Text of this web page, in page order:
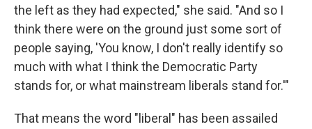
the left as they had expected," she said. "And so I
think there were on the ground just some sort of
people saying, 'You know, I don't really identify so
much with what I think the Democratic Party
stands for, or what mainstream liberals stand for.'"
That means the word "liberal" has been assailed